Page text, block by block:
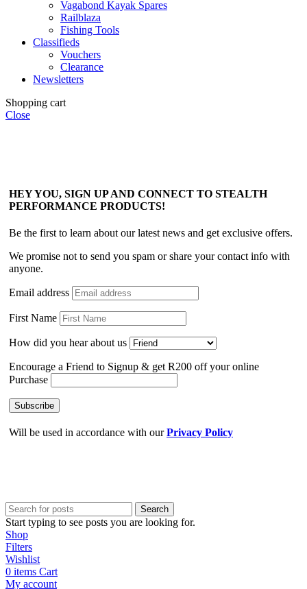
Vagabond Kayak Spares
Railblaza
Fishing Tools
Classifieds
Vouchers
Clearance
Newsletters
Shopping cart
Close
HEY YOU, SIGN UP AND CONNECT TO STEALTH
PERFORMANCE PRODUCTS!
Be the first to learn about our latest news and get exclusive offers.
We promise not to send you spam or share your contact info with
anyone.
Email address
First Name
How did you hear about us
Encourage a Friend to Signup & get R200 off your online
Purchase
Will be used in accordance with ourPrivacy Policy
Search
Start typing to see posts you are looking for.
Shop
Filters
Wishlist
0 items Cart
My account